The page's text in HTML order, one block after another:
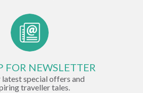
FOR NEWSLETTER
latest special offers and
traveller tales.